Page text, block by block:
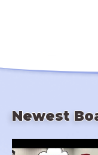
Newest